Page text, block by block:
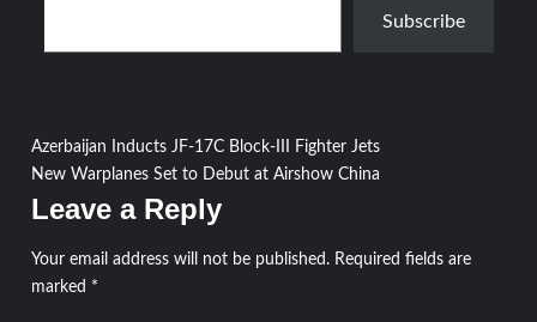
Subscribe
Post
navigation
Azerbaijan Inducts JF-17C Block-III Fighter Jets
New Warplanes Set to Debut at Airshow China
Leave a Reply
Your email address will not be published. Required fields are
marked *